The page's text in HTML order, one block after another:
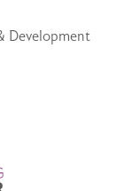
Development